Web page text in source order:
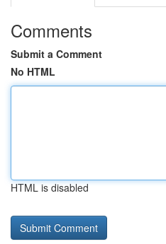
Comments
Submit a Comment
No HTML
HTML is disabled